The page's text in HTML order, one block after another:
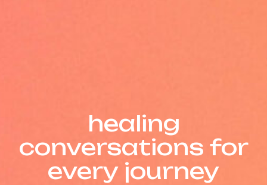
Insightshealing
conversations for
every journey